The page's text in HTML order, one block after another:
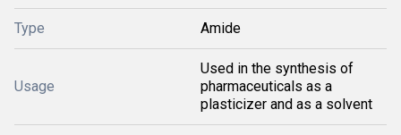
Type Amide
Usage
Used in the synthesis of
pharmaceuticals as a
plasticizer and as a solvent